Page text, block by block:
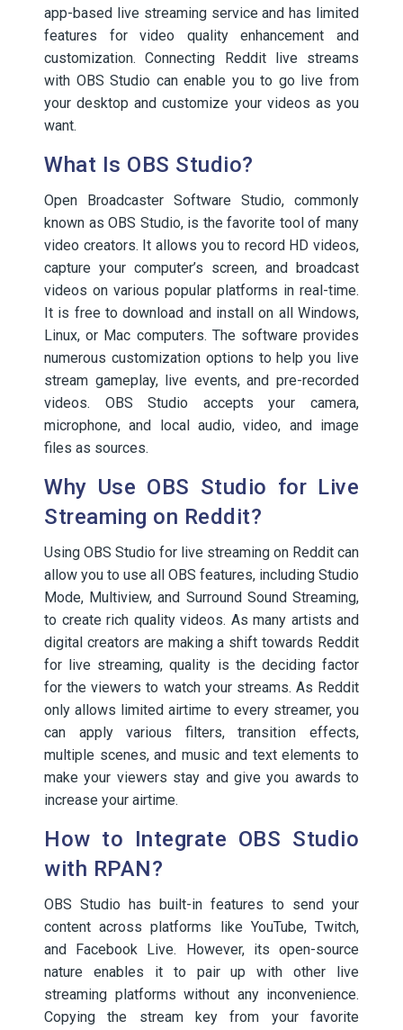
app-based live streaming service and has limited
features for video quality enhancement and
customization. Connecting Reddit live streams
with OBS Studio can enable you to go live from
your desktop and customize your videos as you
want.
What Is OBS Studio?
Open Broadcaster Software Studio, commonly
known as OBS Studio, is the favorite tool of many
video creators. It allows you to record HD videos,
capture your computer’s screen, and broadcast
videos on various popular platforms in real-time.
It is free to download and install on all Windows,
Linux, or Mac computers. The software provides
numerous customization options to help you live
stream gameplay, live events, and pre-recorded
videos. OBS Studio accepts your camera,
microphone, and local audio, video, and image
files as sources.
Why Use OBS Studio for Live
Streaming on Reddit?
Using OBS Studio for live streaming on Reddit can
allow you to use all OBS features, including Studio
Mode, Multiview, and Surround Sound Streaming,
to create rich quality videos. As many artists and
digital creators are making a shift towards Reddit
for live streaming, quality is the deciding factor
for the viewers to watch your streams. As Reddit
only allows limited airtime to every streamer, you
can apply various filters, transition effects,
multiple scenes, and music and text elements to
make your viewers stay and give you awards to
increase your airtime.
How to Integrate OBS Studio
with RPAN?
OBS Studio has built-in features to send your
content across platforms like YouTube, Twitch,
and Facebook Live. However, its open-source
nature enables it to pair up with other live
streaming platforms without any inconvenience.
Copying the stream key from your favorite